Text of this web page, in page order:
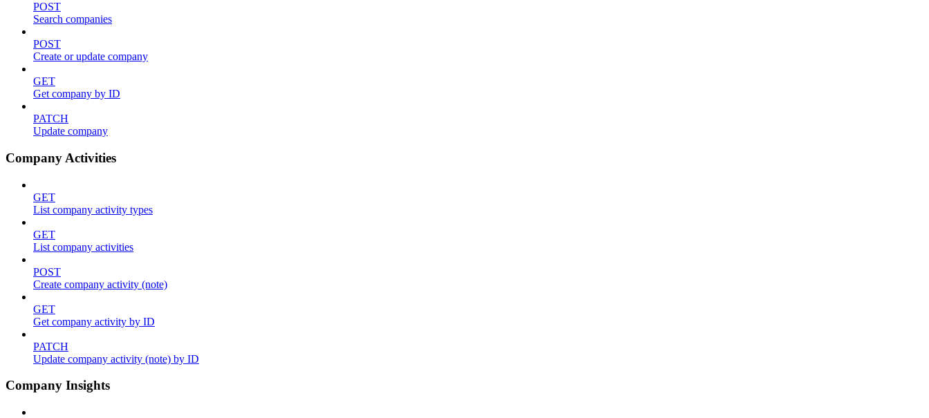
POST
Search companies
POST
Create or update company
GET
Get company by ID
PATCH
Update company
Company Activities
GET
List company activity types
GET
List company activities
POST
Create company activity (note)
GET
Get company activity by ID
PATCH
Update company activity (note) by ID
Company Insights